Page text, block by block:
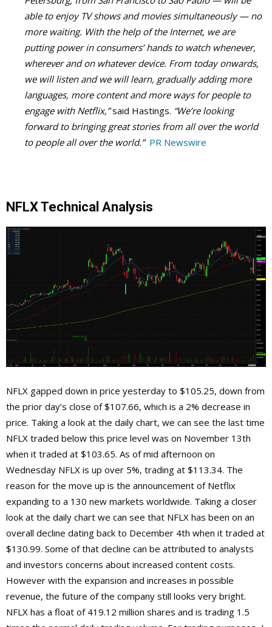
able to enjoy TV shows and movies simultaneously — no
more waiting. With the help of the Internet, we are
putting power in consumers’ hands to watch whenever,
wherever and on whatever device. From today onwards,
we will listen and we will learn, gradually adding more
languages, more content and more ways for people to
engage with Netflix,”said Hastings. “We’re looking
forward to bringing great stories from all over the world
to people all over the world.” PR Newswire
NFLX Technical Analysis
NFLX gapped down in price yesterday to $105.25, down from
the prior day’s close of $107.66, which is a 2% decrease in
price. Taking a look at the daily chart, we can see the last time
NFLX traded below this price level was on November 13th
when it traded at $103.65. As of mid afternoon on
Wednesday NFLX is up over 5%, trading at $113.34. The
reason for the move up is the announcement of Netflix
expanding to a 130 new markets worldwide. Taking a closer
look at the daily chart we can see that NFLX has been on an
overall decline dating back to December 4th when it traded at
$130.99. Some of that decline can be attributed to analysts
and investors concerns about increased content costs.
However with the expansion and increases in possible
revenue, the future of the company still looks very bright.
NFLX has a float of 419.12 million shares and is trading 1.5